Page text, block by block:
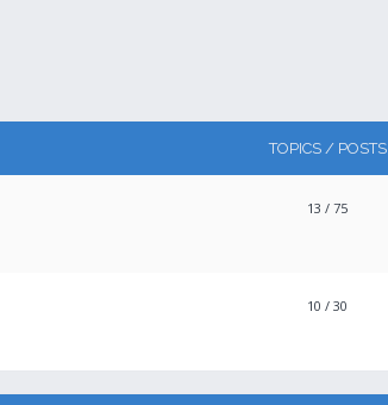
TOPICS / POSTS
13 / 75
10 / 30